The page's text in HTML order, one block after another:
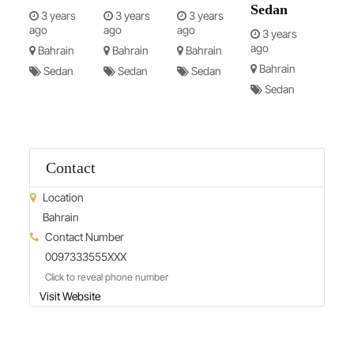
3 years
ago
Bahrain
Sedan
3 years
ago
Bahrain
Sedan
3 years
ago
Bahrain
Sedan
Sedan
3 years
ago
Bahrain
Sedan
Contact
Location
Bahrain
Contact Number
0097333555XXX
Click to reveal phone number
Visit Website